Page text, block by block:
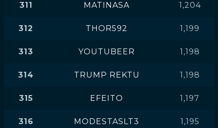
311 MATINASA 1,204
312 THOR592 1,199
313 YOUTUBEER 1,198
314 TRUMP REKTU 1,198
315 EFEITO 1,197
316 MODESTASLT3 1,195